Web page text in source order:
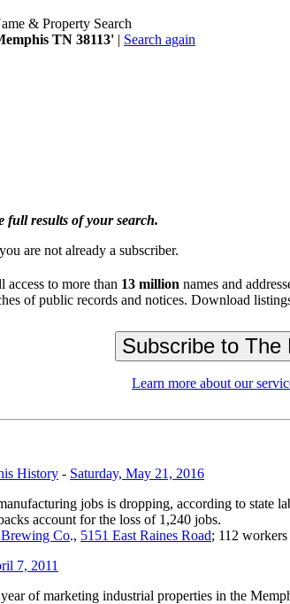
& Property Search
TN 38113' | Search again
full results of your search.
are not already a subscriber.
to more than 13 million names and
of public records and notices. Download
Learn more about our
History - Saturday, May 21, 2016
jobs is dropping, according to
account for the loss of 1,240 jobs.
Co., 5151 East Raines Road; 112 workers
7, 2011
year of marketing industrial properties in the